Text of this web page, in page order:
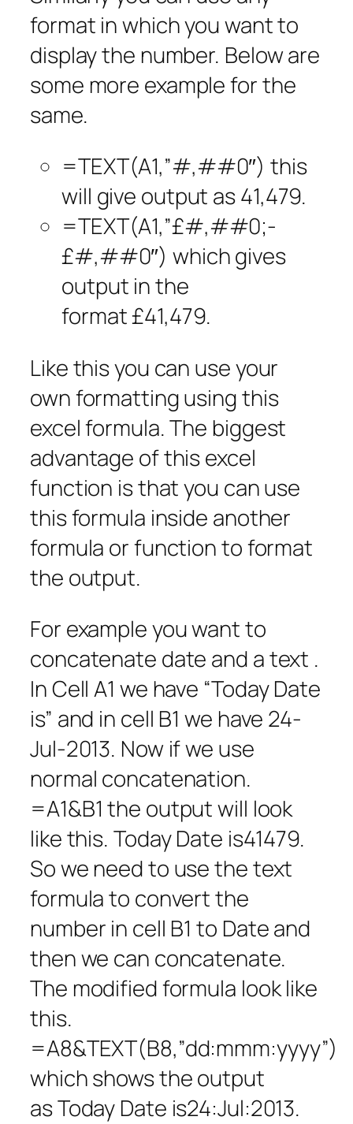
format in which you want to
display the number. Below are
some more example for the
same.
=TEXT(A1,”#,##0″) this
will give output as 41,479.
=TEXT(A1,”£#,##0;-
£#,##0″) which gives
output in the
format £41,479.
Like this you can use your
own formatting using this
excel formula. The biggest
advantage of this excel
function is that you can use
this formula inside another
formula or function to format
the output.
For example you want to
concatenate date and a text .
In Cell A1 we have “Today Date
is” and in cell B1 we have 24-
Jul-2013. Now if we use
normal concatenation.
=A1&B1 the output will look
like this. Today Date is41479.
So we need to use the text
formula to convert the
number in cell B1 to Date and
then we can concatenate.
The modified formula look like
this.
=A8&TEXT(B8,”dd:mmm:yyyy”)
which shows the output
as Today Date is24:Jul:2013.